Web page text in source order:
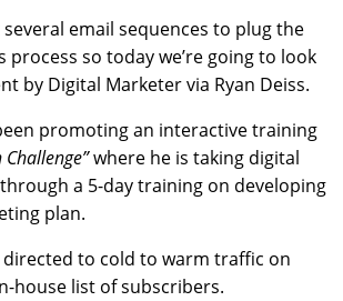
several email sequences to plug the
process so today we’re going to look
by Digital Marketer via Ryan Deiss.
promoting an interactive training
Challenge”where he is taking digital
a 5-day training on developing
plan.
to cold to warm traffic on
house list of subscribers.